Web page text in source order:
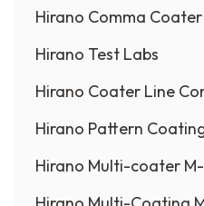
Hirano Comma Coater
Hirano Test Labs
Hirano Coater Line
Hirano Pattern
Hirano Multi-coater